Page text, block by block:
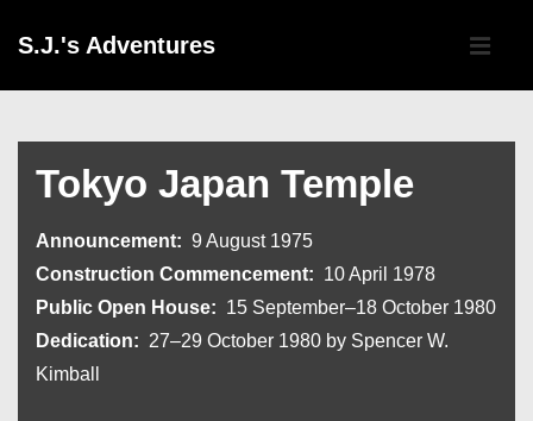
Skip
Content
S.J.'s Adventures
Main
Tokyo Japan Temple
Announcement: 9 August 1975
Construction Commencement: 10 April 1978
Public Open House: 15 September–18 October 1980
Dedication: 27–29 October 1980 by Spencer W.
Kimball